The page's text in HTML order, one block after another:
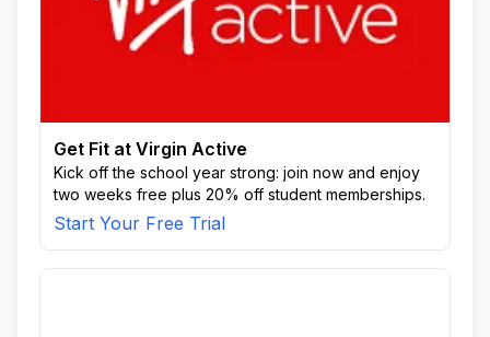
Get Fit at Virgin Active
Kick off the school year strong: join now and enjoy
two weeks free plus 20% off student memberships.
Start Your Free Trial